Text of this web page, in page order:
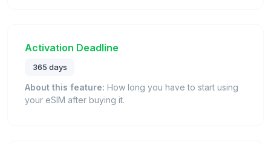
Activation Deadline
365 days
About this feature: How long you have to start using
your eSIM after buying it.